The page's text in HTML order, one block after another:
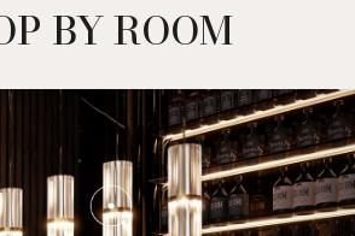
BY ROOM